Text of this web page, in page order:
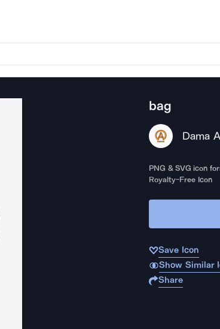
bag
Dama
PNG & SVG icon
Royalty-Free Icon
Save Icon
Show Similar
Share